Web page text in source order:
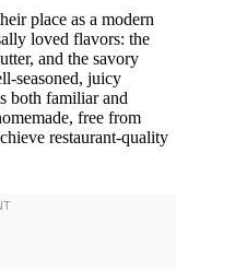
place as a modern
loved flavors: the
and the savory
seasoned, juicy
both familiar and
free from
restaurant-quality